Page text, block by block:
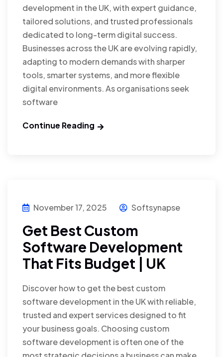
development in the UK, with expert guidance,
tailored solutions, and trusted professionals
dedicated to long-term digital success.
Businesses across the UK are evolving rapidly,
adapting to modern demands with sharper
tools, smarter systems, and more flexible
digital environments. As organisations seek
software
Continue Reading
November 17, 2025 Softsynapse
Get Best Custom
Software Development
That Fits Budget | UK
Discover how to get the best custom
software development in the UK with reliable,
trusted and expert services designed to fit
your business goals. Choosing custom
software development is often one of the